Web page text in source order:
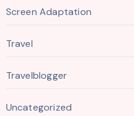
Screen Adaptation
Travel
Travelblogger
Uncategorized